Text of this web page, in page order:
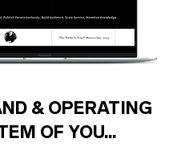
& OPERATING
OF YOU...